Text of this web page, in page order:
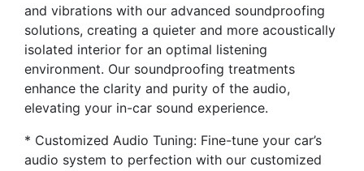
and vibrations with our advanced soundproofing
solutions, creating a quieter and more acoustically
isolated interior for an optimal listening
environment. Our soundproofing treatments
enhance the clarity and purity of the audio,
elevating your in-car sound experience.
* Customized Audio Tuning: Fine-tune your car’s
audio system to perfection with our customized